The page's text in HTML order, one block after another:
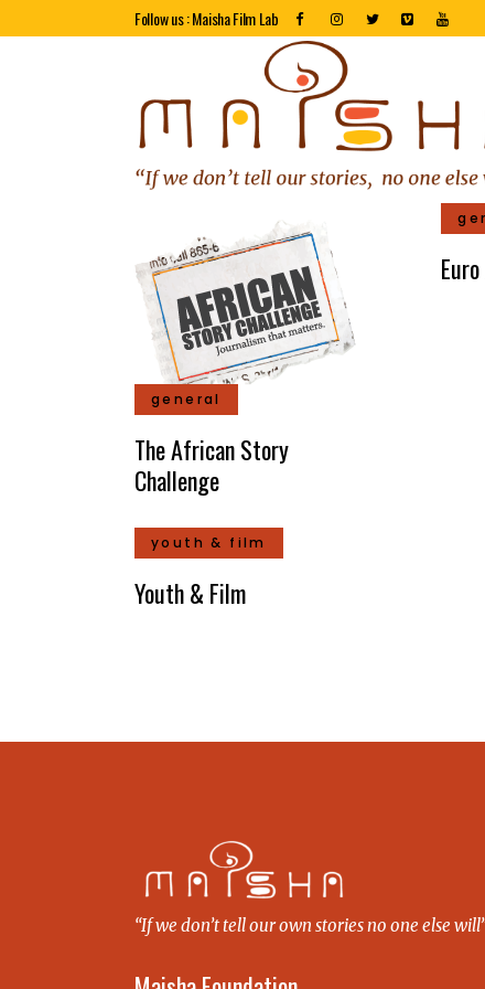
Follow us : Maisha Film Lab
general
The African Story
Challenge
youth & film
Youth & Film
“If we don’t tell our own stories no one else